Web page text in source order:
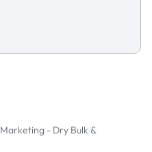
- Dry Bulk &